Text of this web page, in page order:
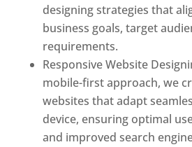
designing strategies that
business goals, target
requirements.
Responsive Website
mobile-first approach, we
websites that adapt
device, ensuring optimal
and improved search